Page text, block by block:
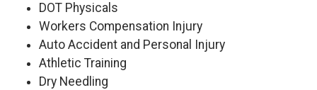
DOT Physicals
Workers Compensation Injury
Auto Accident and Personal Injury
Athletic Training
Dry Needling